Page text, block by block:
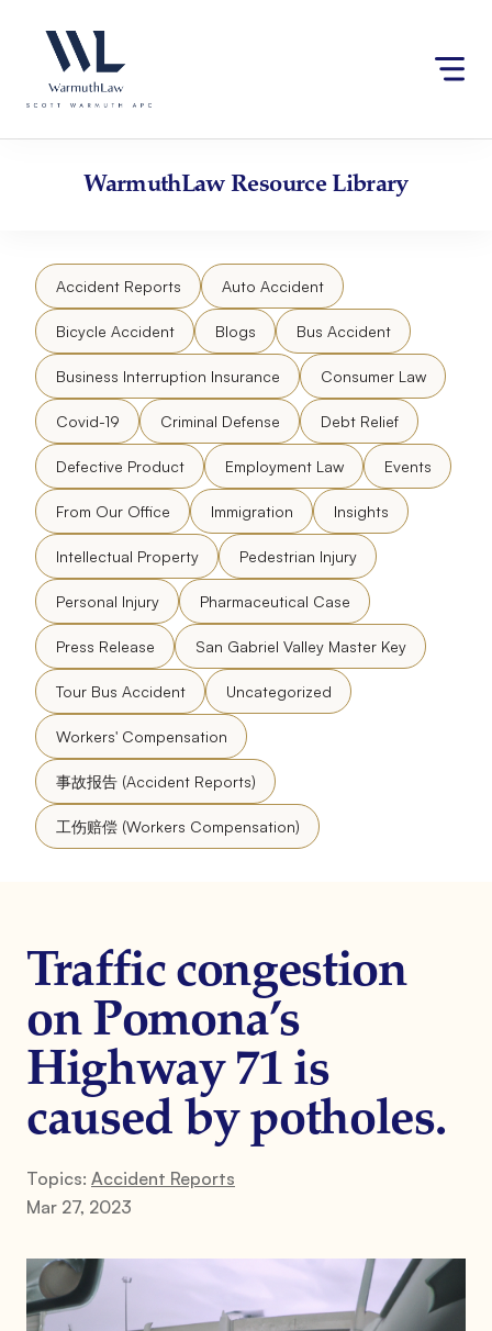
website
an
accessibility
content
WarmuthLawResource Library
Accident Reports Auto Accident
Bicycle Accident Blogs Bus Accident
Business Interruption Insurance Consumer Law
Covid-19 Criminal Defense Debt Relief
Defective Product Employment Law Events
From Our Office Immigration Insights
Intellectual Property Pedestrian Injury
Personal Injury Pharmaceutical Case
Press Release San Gabriel Valley Master Key
Tour Bus Accident Uncategorized
Workers' Compensation
事故报告 (Accident Reports)
工伤赔偿 (Workers Compensation)
Traffic congestion
on Pomona’s
Highway 71 is
caused by potholes.
Topics: Accident Reports
Mar 27, 2023